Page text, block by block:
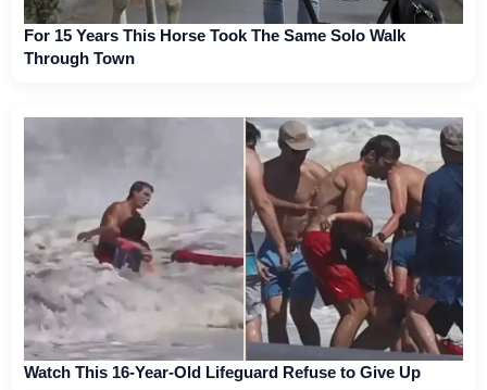
For 15 Years This Horse Took The Same Solo Walk
Through Town
Watch This 16-Year-Old Lifeguard Refuse to Give Up